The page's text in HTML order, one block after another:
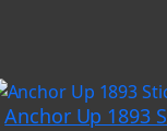
Anchor Up 1893